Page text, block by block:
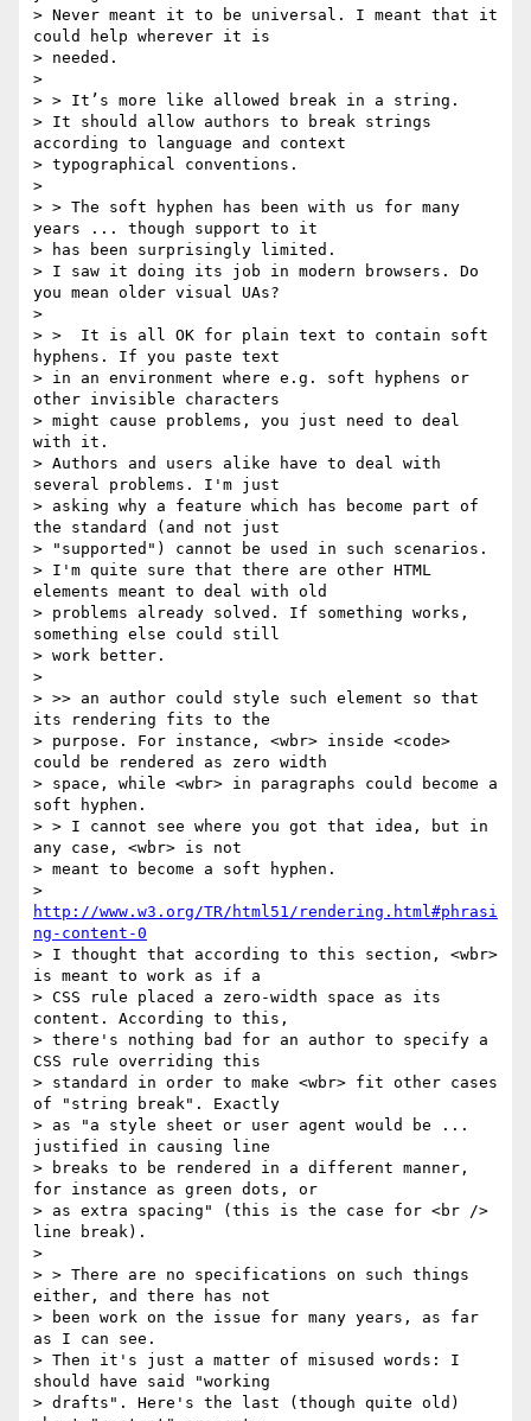
> Never meant it to be universal. I meant that it
could help wherever it is
> needed.
>
> > It’s more like allowed break in a string.
> It should allow authors to break strings
according to language and context
> typographical conventions.
>
> > The soft hyphen has been with us for many
years ... though support to it
> has been surprisingly limited.
> I saw it doing its job in modern browsers. Do
you mean older visual UAs?
>
> >  It is all OK for plain text to contain soft
hyphens. If you paste text
> in an environment where e.g. soft hyphens or
other invisible characters
> might cause problems, you just need to deal
with it.
> Authors and users alike have to deal with
several problems. I'm just
> asking why a feature which has become part of
the standard (and not just
> "supported") cannot be used in such scenarios.
> I'm quite sure that there are other HTML
elements meant to deal with old
> problems already solved. If something works,
something else could still
> work better.
>
> >> an author could style such element so that
its rendering fits to the
> purpose. For instance, <wbr> inside <code>
could be rendered as zero width
> space, while <wbr> in paragraphs could become a
soft hyphen.
> > I cannot see where you got that idea, but in
any case, <wbr> is not
> meant to become a soft hyphen.
http://www.w3.org/TR/html51/rendering.html#phrasi
ng-content-0
> I thought that according to this section, <wbr>
is meant to work as if a
> CSS rule placed a zero-width space as its
content. According to this,
> there's nothing bad for an author to specify a
CSS rule overriding this
> standard in order to make <wbr> fit other cases
of "string break". Exactly
> as "a style sheet or user agent would be ...
justified in causing line
> breaks to be rendered in a different manner,
for instance as green dots, or
> as extra spacing" (this is the case for <br />
line break).
>
> > There are no specifications on such things
either, and there has not
> been work on the issue for many years, as far
as I can see.
> Then it's just a matter of misused words: I
should have said "working
> drafts". Here's the last (though quite old)